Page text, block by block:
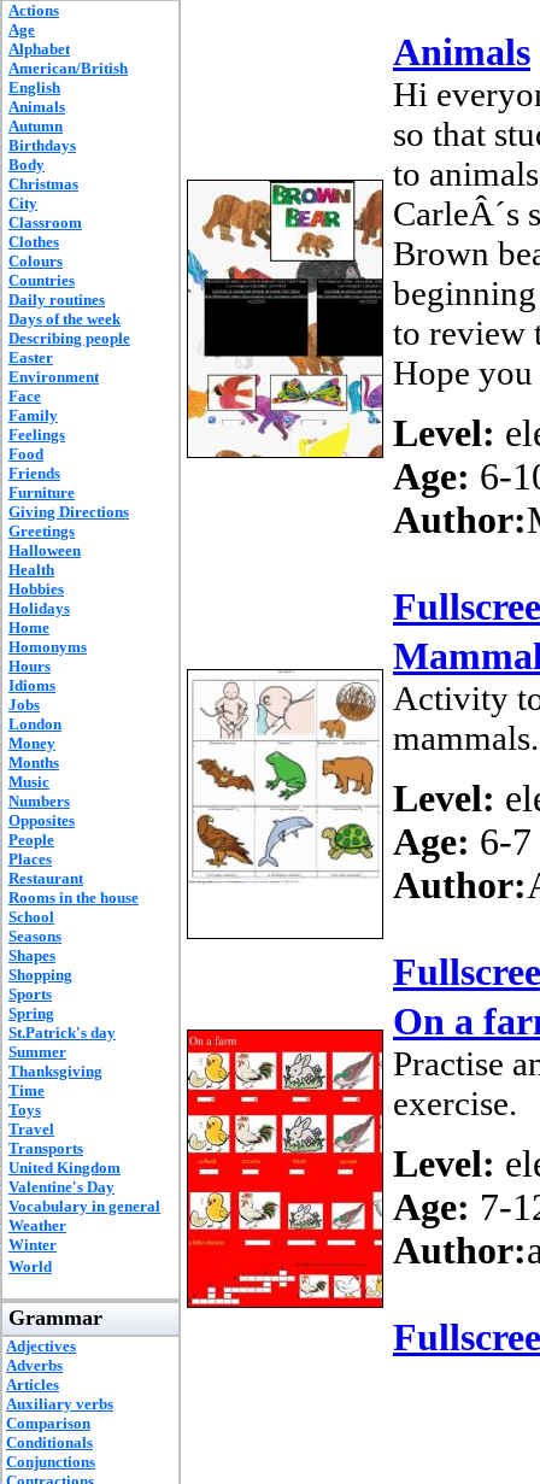
Actions
Age
Alphabet
American/British
English
Animals
Autumn
Birthdays
Body
Christmas
City
Classroom
Clothes
Colours
Countries
Daily routines
Days of the week
Describing people
Easter
Environment
Face
Family
Feelings
Food
Friends
Furniture
Giving Directions
Greetings
Halloween
Health
Hobbies
Holidays
Home
Homonyms
Hours
Idioms
Jobs
London
Money
Months
Music
Numbers
Opposites
People
Places
Restaurant
Rooms in the house
School
Seasons
Shapes
Shopping
Sports
Spring
St.Patrick's day
Summer
Thanksgiving
Time
Toys
Travel
Transports
United Kingdom
Valentine's Day
Vocabulary in general
Weather
Winter
World
Grammar
Adjectives
Adverbs
Articles
Auxiliary verbs
Comparison
Conditionals
Conjunctions
Animals
Hi
so that
to
CarleÂ´s
Brown
to review
Hope
Level:
Age: 6-
Author:
Activity
mammals.
Level:
Age: 6-7
Author:
On a
Practise
exercise.
Level:
Age: 7-
Author: